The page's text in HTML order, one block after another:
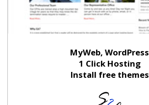
MyWeb, WordPress
1 Click Hosting
Install free themes